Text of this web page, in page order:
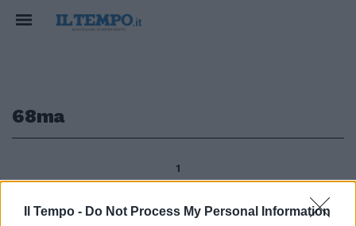
Il Tempo - Do Not Process My Personal Information
68ma
1